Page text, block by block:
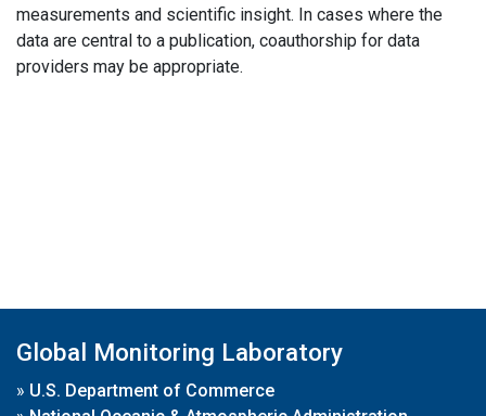
measurements and scientific insight. In cases where the
data are central to a publication, coauthorship for data
providers may be appropriate.
Global Monitoring Laboratory
» U.S. Department of Commerce